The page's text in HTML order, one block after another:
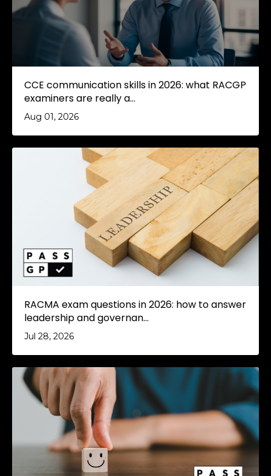
CCE communication skills in 2026: what RACGP
examiners are really a...
Aug 01, 2026
RACMA exam questions in 2026: how to answer
leadership and governan...
Jul 28, 2026